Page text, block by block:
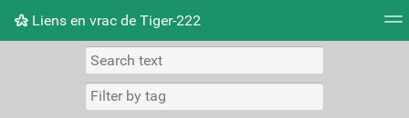
Liens en vrac de Tiger-222
Picture wall